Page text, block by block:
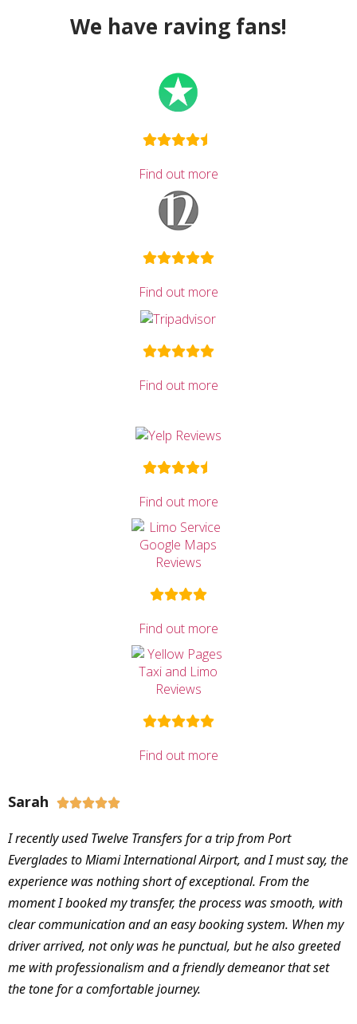
We have raving fans!
Find out more
Find out more
Find out more
Find out more
Find out more
Find out more
Sarah 
I recently used Twelve Transfers for a trip from Port
Everglades to Miami International Airport, and I must say, the
experience was nothing short of exceptional. From the
moment I booked my transfer, the process was smooth, with
clear communication and an easy booking system. When my
driver arrived, not only was he punctual, but he also greeted
me with professionalism and a friendly demeanor that set
the tone for a comfortable journey.